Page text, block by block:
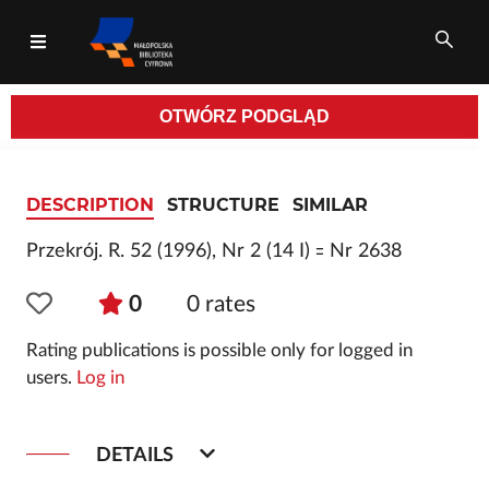
OTWÓRZ PODGLĄD
DESCRIPTION STRUCTURE SIMILAR
Przekrój. R. 52 (1996), Nr 2 (14 I) ꞊ Nr 2638
Rating publications is possible only for logged in
users. Log in
0 0 rates
DETAILS